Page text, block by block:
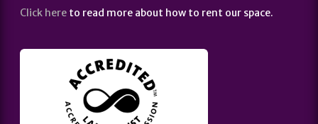
Click here to read more about how to rent our space.